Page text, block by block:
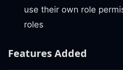
use their own role
roles
Features Added